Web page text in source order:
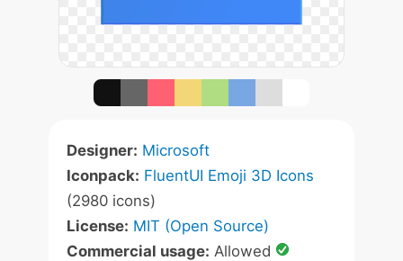
Designer: Microsoft
Iconpack: FluentUI Emoji 3D Icons
(2980 icons)
License: MIT (Open Source)
Commercial usage: Allowed